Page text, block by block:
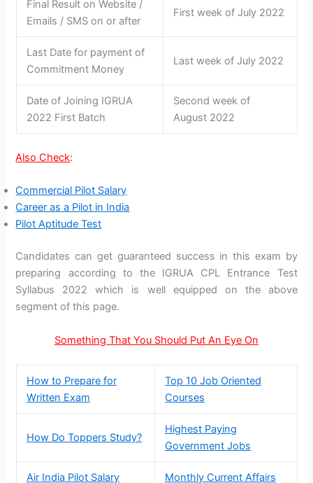
Final Result on Website /
Emails / SMS on or after
First week of July 2022
Last Date for payment of
Commitment Money
Last week of July 2022
Date of Joining IGRUA
2022 First Batch
Second week of
August 2022
Also Check:
Commercial Pilot Salary
Career as a Pilot in India
Pilot Aptitude Test
Candidates can get guaranteed success in this exam by
preparing according to the IGRUA CPL Entrance Test
Syllabus 2022 which is well equipped on the above
segment of this page.
Something That You Should Put An Eye On
How to Prepare for
Written Exam
Top 10 Job Oriented
Courses
How Do Toppers Study?
Highest Paying
Government Jobs
Air India Pilot Salary Monthly Current Affairs